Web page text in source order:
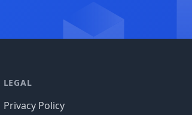
LEGAL
Privacy Policy